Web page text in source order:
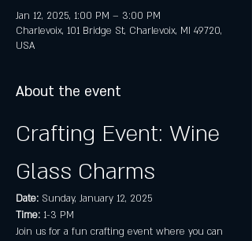
Jan 12, 2025, 1:00 PM – 3:00 PM
Charlevoix, 101 Bridge St, Charlevoix, MI 49720,
USA
About the event
Crafting Event: Wine
Glass Charms
Date: Sunday, January 12, 2025
Time: 1-3 PM
Join us for a fun crafting event where you can